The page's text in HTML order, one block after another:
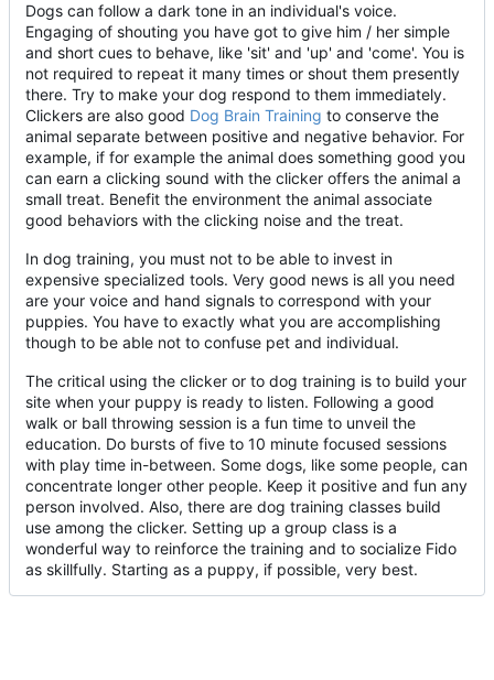
Dogs can follow a dark tone in an individual's voice.
Engaging of shouting you have got to give him / her simple
and short cues to behave, like 'sit' and 'up' and 'come'. You is
not required to repeat it many times or shout them presently
there. Try to make your dog respond to them immediately.
Clickers are also good Dog Brain Training to conserve the
animal separate between positive and negative behavior. For
example, if for example the animal does something good you
can earn a clicking sound with the clicker offers the animal a
small treat. Benefit the environment the animal associate
good behaviors with the clicking noise and the treat.
In dog training, you must not to be able to invest in
expensive specialized tools. Very good news is all you need
are your voice and hand signals to correspond with your
puppies. You have to exactly what you are accomplishing
though to be able not to confuse pet and individual.
The critical using the clicker or to dog training is to build your
site when your puppy is ready to listen. Following a good
walk or ball throwing session is a fun time to unveil the
education. Do bursts of five to 10 minute focused sessions
with play time in-between. Some dogs, like some people, can
concentrate longer other people. Keep it positive and fun any
person involved. Also, there are dog training classes build
use among the clicker. Setting up a group class is a
wonderful way to reinforce the training and to socialize Fido
as skillfully. Starting as a puppy, if possible, very best.